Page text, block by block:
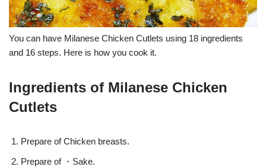
You can have Milanese Chicken Cutlets using 18 ingredients
and 16 steps. Here is how you cook it.
Ingredients of Milanese Chicken
Cutlets
Prepare of Chicken breasts.
Prepare of ・Sake.